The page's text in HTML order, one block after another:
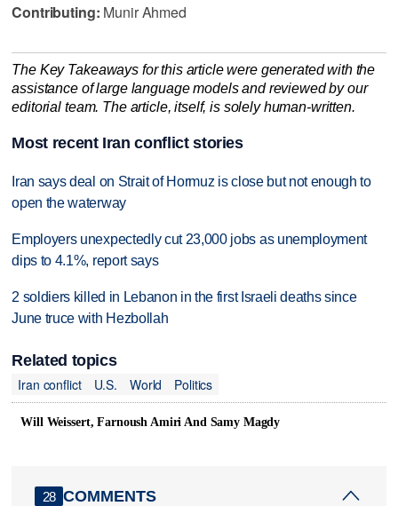
Contributing: Munir Ahmed
The Key Takeaways for this article were generated with the
assistance of large language models and reviewed by our
editorial team. The article, itself, is solely human-written.
Most recent Iran conflict stories
Iran says deal on Strait of Hormuz is close but not enough to
open the waterway
Employers unexpectedly cut 23,000 jobs as unemployment
dips to 4.1%, report says
2 soldiers killed in Lebanon in the first Israeli deaths since
June truce with Hezbollah
Related topics
Iran conflict
U.S. World Politics
Will Weissert, Farnoush Amiri And Samy Magdy
28 COMMENTS